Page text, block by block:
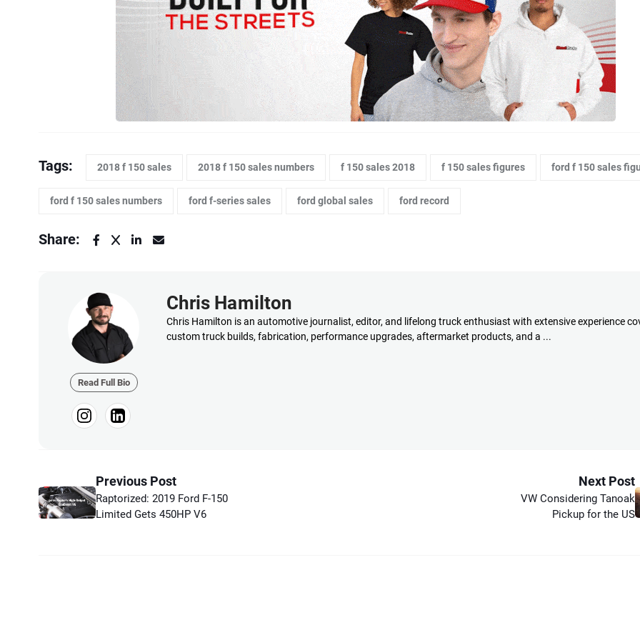
Tags: 2018 f 150 sales 2018 f 150 sales numbers f 150 sales 2018 f 150 sales figures ford f 150 sales
ford f 150 sales numbers ford f-series sales ford global sales ford record
Share:
Read Full Bio
Chris Hamilton
Chris Hamilton is an automotive journalist, editor, and lifelong truck enthusiast with extensive experience
custom truck builds, fabrication, performance upgrades, aftermarket products, and a ...
Previous Post
Raptorized: 2019 Ford F-150
Limited Gets 450HP V6
Next Post
VW Considering Tanoak
Pickup for the US